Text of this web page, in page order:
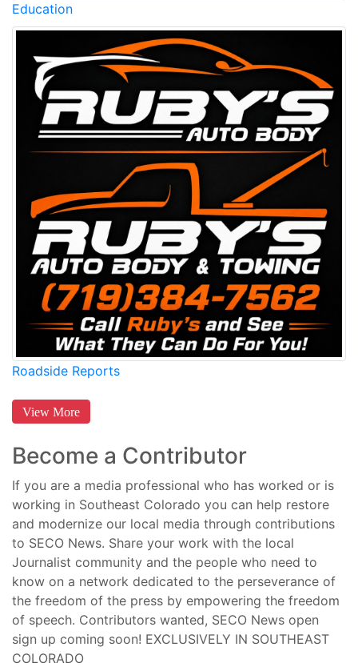
Education
Roadside Reports
View More
Become a Contributor
If you are a media professional who has worked or is
working in Southeast Colorado you can help restore
and modernize our local media through contributions
to SECO News. Share your work with the local
Journalist community and the people who need to
know on a network dedicated to the perseverance of
the freedom of the press by empowering the freedom
of speech. Contributors wanted, SECO News open
sign up coming soon! EXCLUSIVELY IN SOUTHEAST
COLORADO